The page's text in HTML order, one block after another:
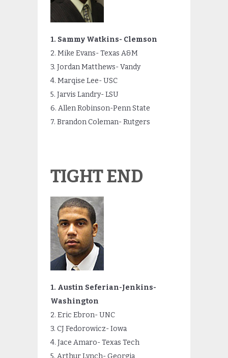
1. Sammy Watkins- Clemson
2. Mike Evans- Texas A&M
3. Jordan Matthews- Vandy
4. Marqise Lee- USC
5. Jarvis Landry- LSU
6. Allen Robinson-Penn State
7. Brandon Coleman- Rutgers
TIGHT END
1. Austin Seferian-Jenkins-
Washington
2. Eric Ebron- UNC
3. CJ Fedorowicz- Iowa
4. Jace Amaro- Texas Tech
5. Arthur Lynch- Georgia